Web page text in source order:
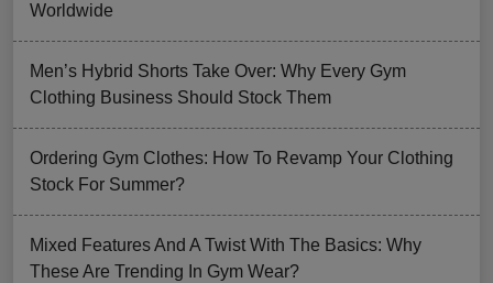
Worldwide
Men’s Hybrid Shorts Take Over: Why Every Gym
Clothing Business Should Stock Them
Ordering Gym Clothes: How To Revamp Your Clothing
Stock For Summer?
Mixed Features And A Twist With The Basics: Why
These Are Trending In Gym Wear?